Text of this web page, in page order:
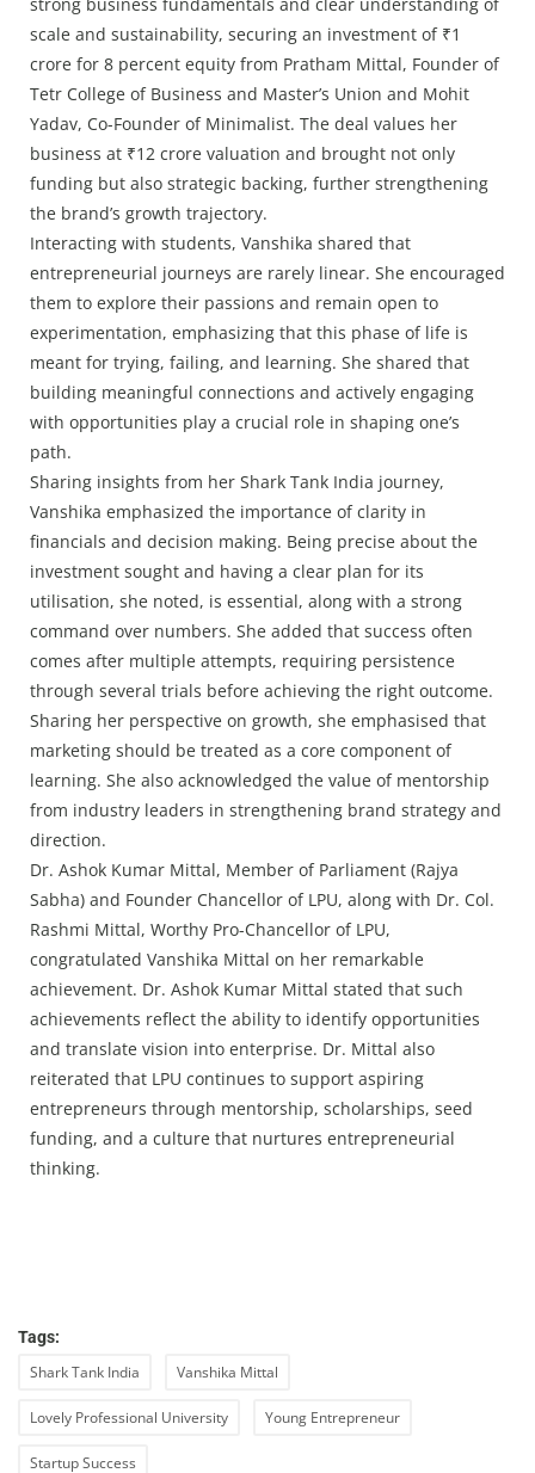
scale and sustainability, securing an investment of ₹1
crore for 8 percent equity from Pratham Mittal, Founder of
Tetr College of Business and Master’s Union and Mohit
Yadav, Co-Founder of Minimalist. The deal values her
business at ₹12 crore valuation and brought not only
funding but also strategic backing, further strengthening
the brand’s growth trajectory.
Interacting with students, Vanshika shared that
entrepreneurial journeys are rarely linear. She encouraged
them to explore their passions and remain open to
experimentation, emphasizing that this phase of life is
meant for trying, failing, and learning. She shared that
building meaningful connections and actively engaging
with opportunities play a crucial role in shaping one’s
path.
Sharing insights from her Shark Tank India journey,
Vanshika emphasized the importance of clarity in
financials and decision making. Being precise about the
investment sought and having a clear plan for its
utilisation, she noted, is essential, along with a strong
command over numbers. She added that success often
comes after multiple attempts, requiring persistence
through several trials before achieving the right outcome.
Sharing her perspective on growth, she emphasised that
marketing should be treated as a core component of
learning. She also acknowledged the value of mentorship
from industry leaders in strengthening brand strategy and
direction.
Dr. Ashok Kumar Mittal, Member of Parliament (Rajya
Sabha) and Founder Chancellor of LPU, along with Dr. Col.
Rashmi Mittal, Worthy Pro-Chancellor of LPU,
congratulated Vanshika Mittal on her remarkable
achievement. Dr. Ashok Kumar Mittal stated that such
achievements reflect the ability to identify opportunities
and translate vision into enterprise. Dr. Mittal also
reiterated that LPU continues to support aspiring
entrepreneurs through mentorship, scholarships, seed
funding, and a culture that nurtures entrepreneurial
thinking.
Tags:
Shark Tank India Vanshika Mittal
Lovely Professional University Young Entrepreneur
Startup Success